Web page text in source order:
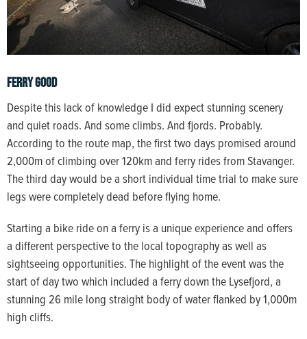
Ferry Good
Despite this lack of knowledge I did expect stunning scenery
and quiet roads. And some climbs. And fjords. Probably.
According to the route map, the first two days promised around
2,000m of climbing over 120km and ferry rides from Stavanger.
The third day would be a short individual time trial to make sure
legs were completely dead before flying home.
Starting a bike ride on a ferry is a unique experience and offers
a different perspective to the local topography as well as
sightseeing opportunities. The highlight of the event was the
start of day two which included a ferry down the Lysefjord, a
stunning 26 mile long straight body of water flanked by 1,000m
high cliffs.